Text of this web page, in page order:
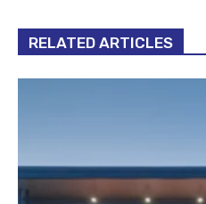
RELATED ARTICLES